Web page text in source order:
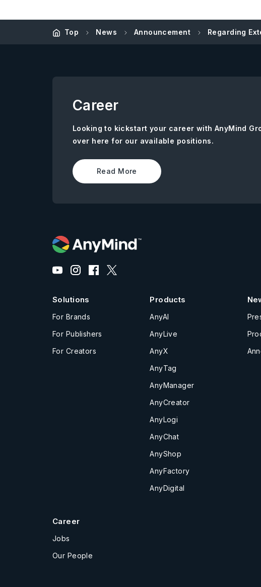
Top News Announcement Regarding
Career
Looking to kickstart your career with AnyMind
over here for our available positions.
Read More
Solutions
For Brands
For Publishers
For Creators
Products
AnyAI
AnyLive
AnyX
AnyTag
AnyManager
AnyCreator
AnyLogi
AnyChat
AnyShop
AnyFactory
AnyDigital
Career
Jobs
Our People